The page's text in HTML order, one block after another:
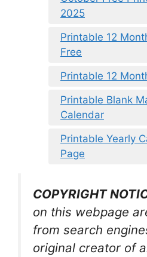
2025
Printable 12
Free
Printable 12
Printable Blank
Calendar
Printable Yearly
Page
COPYRIGHT
on this webpage
from search
original creator of